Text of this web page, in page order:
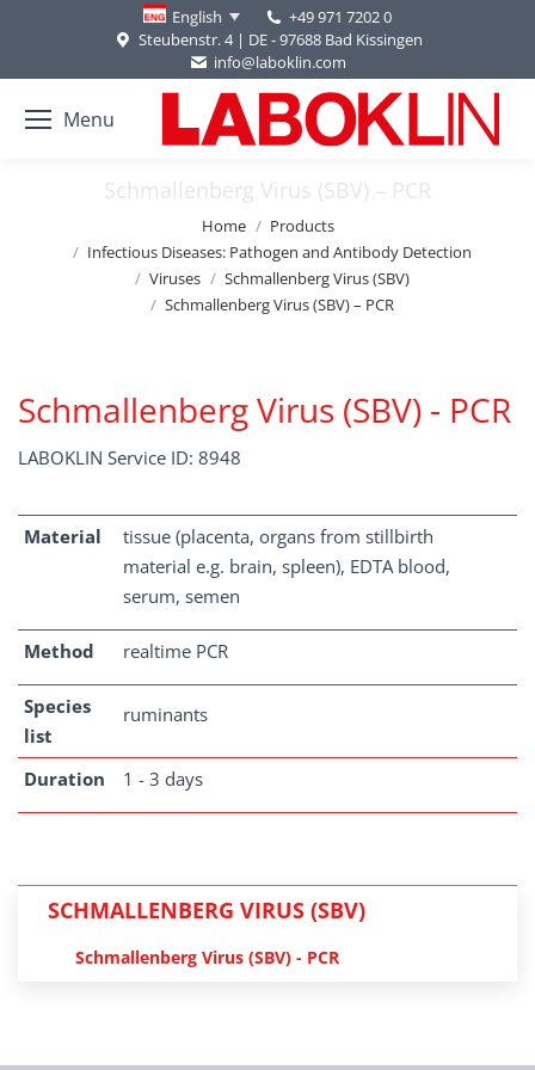
English
+49 971 7202 0
Steubenstr. 4 | DE - 97688 Bad Kissingen
info@laboklin.com
Menu
Schmallenberg Virus (SBV) – PCR
Home
Products
Infectious Diseases: Pathogen and Antibody Detection
Viruses
Schmallenberg Virus (SBV)
Schmallenberg Virus (SBV) – PCR
Schmallenberg Virus (SBV) - PCR
LABOKLIN Service ID: 8948
Material
tissue (placenta, organs from stillbirth
material e.g. brain, spleen), EDTA blood,
serum, semen
Method realtime PCR
Species
list
ruminants
Duration 1 - 3 days
SCHMALLENBERG VIRUS (SBV)
Schmallenberg Virus (SBV) - PCR